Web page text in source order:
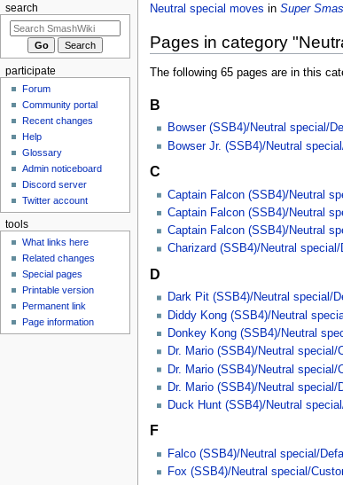
Neutral special moves in Super
Pages in category
The following 65 pages are in this
B
Bowser (SSB4)/Neutral special/
Bowser Jr. (SSB4)/Neutral
C
Captain Falcon (SSB4)/Neutral
Captain Falcon (SSB4)/Neutral
Captain Falcon (SSB4)/Neutral
Charizard (SSB4)/Neutral special/
D
Dark Pit (SSB4)/Neutral special/
Diddy Kong (SSB4)/Neutral
Donkey Kong (SSB4)/Neutral
Dr. Mario (SSB4)/Neutral special/
Dr. Mario (SSB4)/Neutral special/
Dr. Mario (SSB4)/Neutral special/
Duck Hunt (SSB4)/Neutral
F
Falco (SSB4)/Neutral special/
Fox (SSB4)/Neutral special/
search
participate
Forum
Community portal
Recent changes
Help
Glossary
Admin noticeboard
Discord server
Twitter account
tools
What links here
Related changes
Special pages
Printable version
Permanent link
Page information